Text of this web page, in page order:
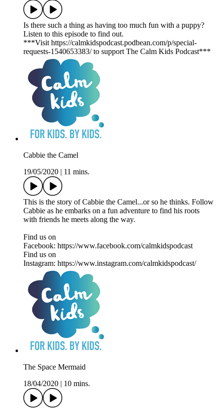
Is there such a thing as having too much fun with a puppy?
Listen to this episode to find out.
***Visit https://calmkidspodcast.podbean.com/p/special-
requests-1540653383/ to support The Calm Kids Podcast***
Cabbie the Camel
19/05/2020
11 mins.
This is the story of Cabbie the Camel...or so he thinks. Follow
Cabbie as he embarks on a fun adventure to find his roots
with friends he meets along the way.
Find us on
Facebook: https://www.facebook.com/calmkidspodcast
Find us on
Instagram: https://www.instagram.com/calmkidspodcast/
The Space Mermaid
18/04/2020
10 mins.